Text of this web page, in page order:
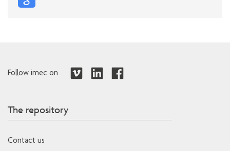
Follow imec on
The repository
Contact us